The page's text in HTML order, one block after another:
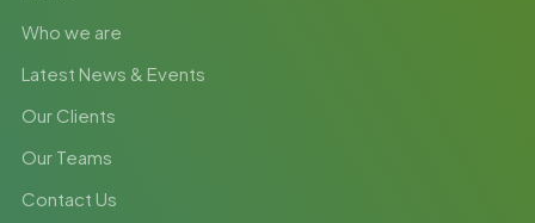
Who we are
Latest News & Events
Our Clients
Our Teams
Contact Us